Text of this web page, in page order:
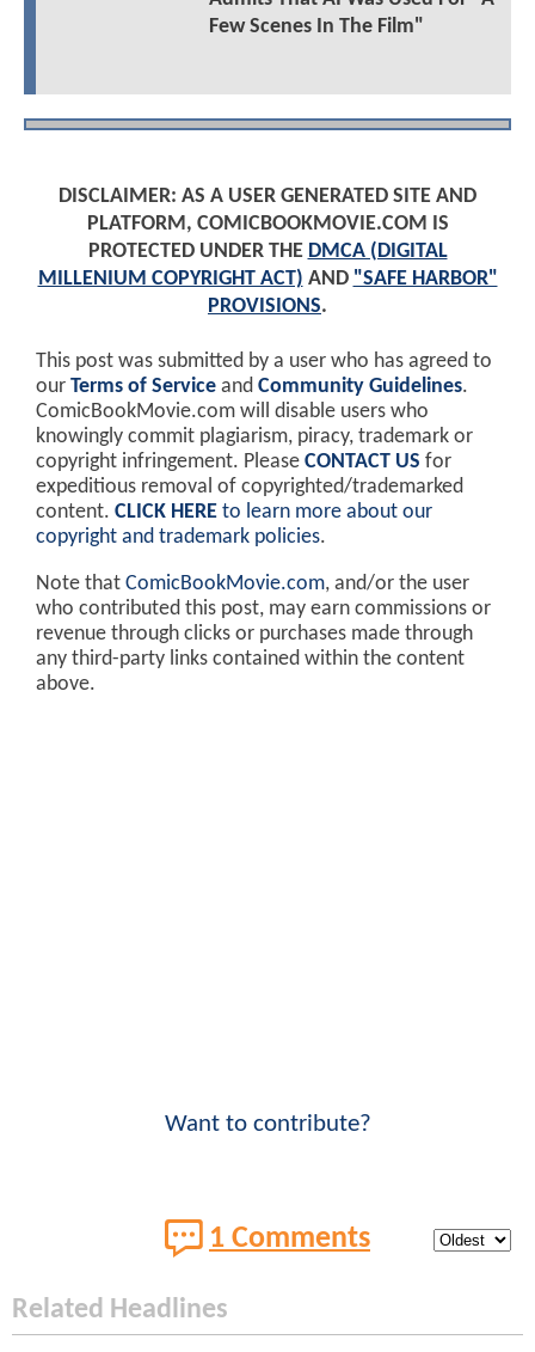
Few Scenes In The Film"
DISCLAIMER: AS A USER GENERATED SITE AND
PLATFORM, COMICBOOKMOVIE.COM IS
PROTECTED UNDER THE DMCA (DIGITAL
MILLENIUM COPYRIGHT ACT) AND "SAFE HARBOR"
PROVISIONS.
This post was submitted by a user who has agreed to
our Terms of Service and Community Guidelines.
ComicBookMovie.com will disable users who
knowingly commit plagiarism, piracy, trademark or
copyright infringement. Please CONTACT US for
expeditious removal of copyrighted/trademarked
content. CLICK HERE to learn more about our
copyright and trademark policies.
Note that ComicBookMovie.com, and/or the user
who contributed this post, may earn commissions or
revenue through clicks or purchases made through
any third-party links contained within the content
above.
Want to contribute?
1 Comments
Related Headlines